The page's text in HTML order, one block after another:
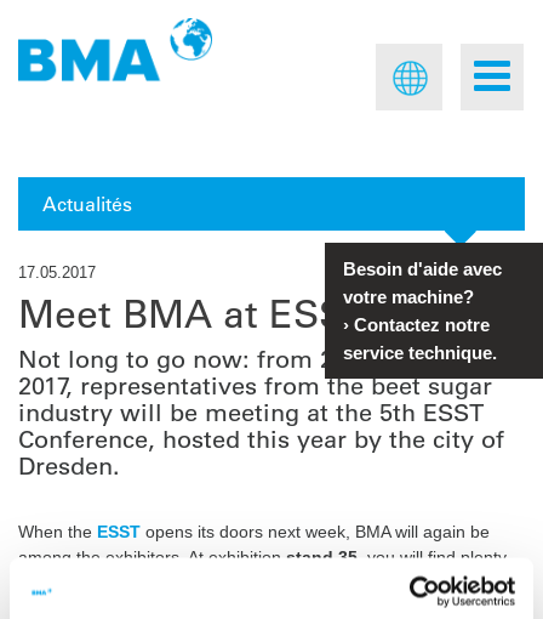
Actualités
17.05.2017
Meet BMA at ESST 2017
Not long to go now: from 22 to 24 May
2017, representatives from the beet sugar
industry will be meeting at the 5th ESST
Conference, hosted this year by the city of
Dresden.
When the ESST opens its doors next week, BMA will again be
among the exhibitors. At exhibition stand 35 , you will find plenty
of familiar faces. We look forward to many interesting discussions
– and can’t wait to present BMA’s latest product development:
Besoin d'aide avec
votre machine?
› Contactez notre
service technique.